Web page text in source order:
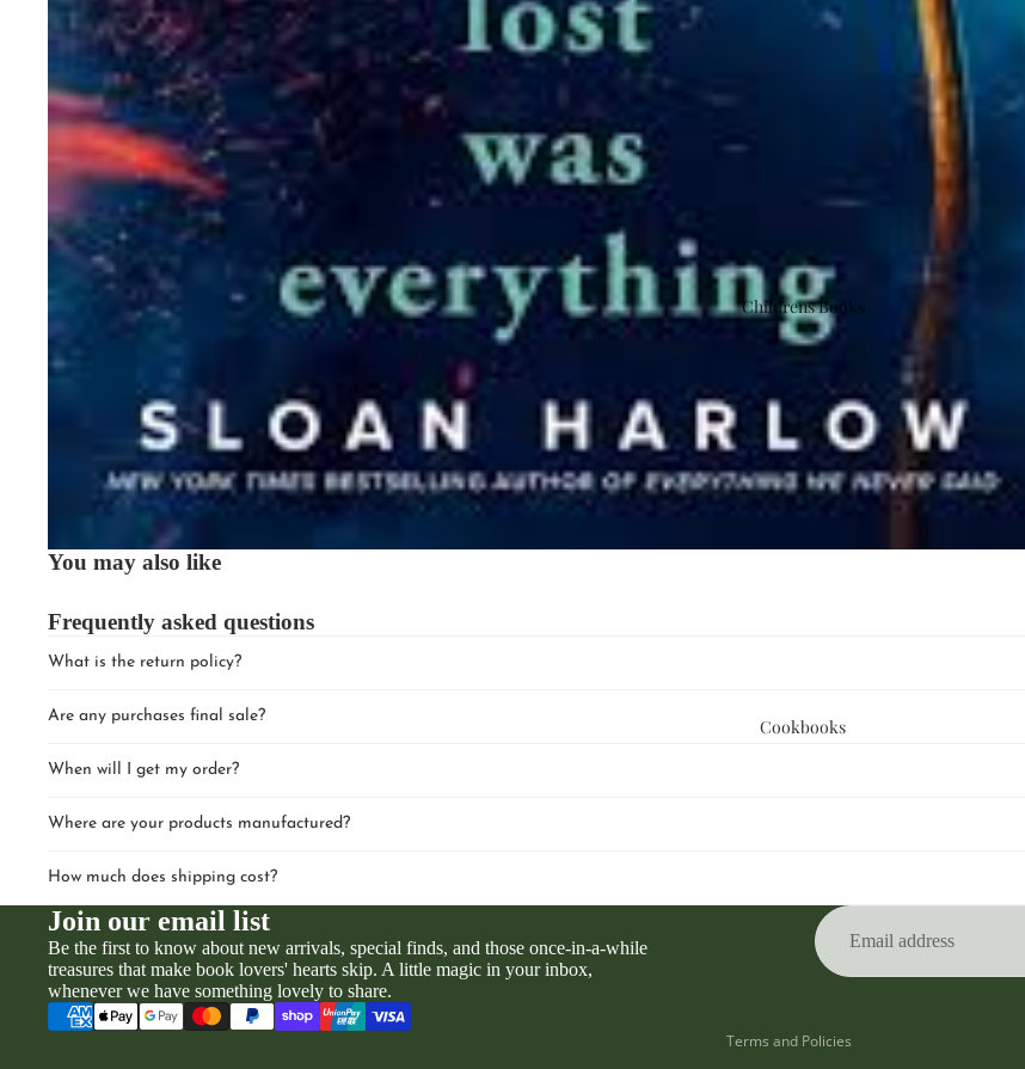
Childrens Books
Cookbooks
You may also like
Frequently asked questions
What is the return policy?
Are any purchases final sale?
When will I get my order?
Where are your products manufactured?
How much does shipping cost?
Join our email list
Be the first to know about new arrivals, special finds, and those once-in-a-while
treasures that make book lovers' hearts skip. A little magic in your inbox,
whenever we have something lovely to share.
Terms and Policies
Terms of service
Contact information